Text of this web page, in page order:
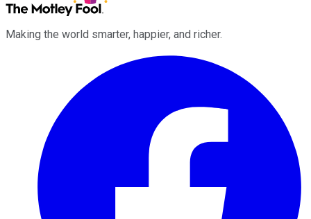
Making the world smarter, happier, and richer.